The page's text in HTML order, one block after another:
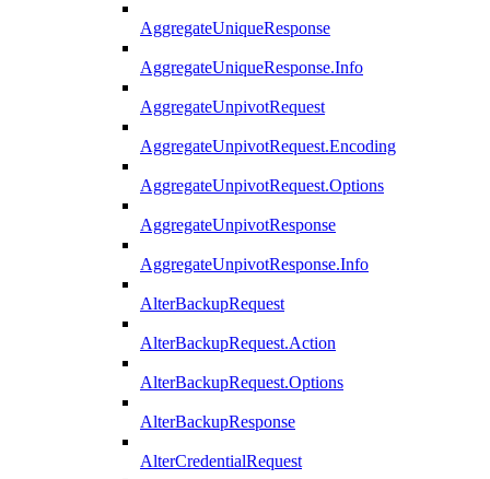
AggregateUniqueResponse
AggregateUniqueResponse.Info
AggregateUnpivotRequest
AggregateUnpivotRequest.Encoding
AggregateUnpivotRequest.Options
AggregateUnpivotResponse
AggregateUnpivotResponse.Info
AlterBackupRequest
AlterBackupRequest.Action
AlterBackupRequest.Options
AlterBackupResponse
AlterCredentialRequest